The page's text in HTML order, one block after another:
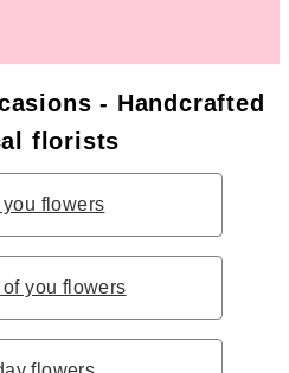
- Handcrafted
florists
flowers
you flowers